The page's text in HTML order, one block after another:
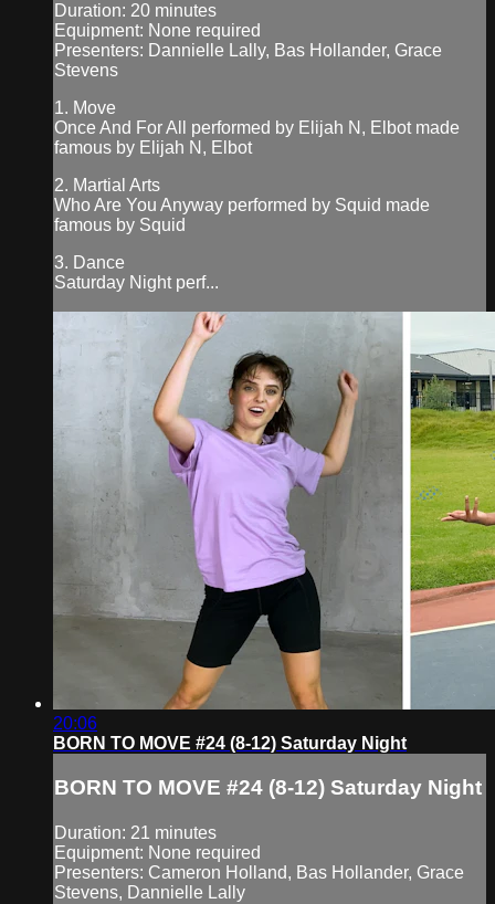
Duration: 20 minutes
Equipment: None required
Presenters: Dannielle Lally, Bas Hollander, Grace
Stevens
1. Move
Once And For All performed by Elijah N, Elbot made
famous by Elijah N, Elbot
2. Martial Arts
Who Are You Anyway performed by Squid made
famous by Squid
3. Dance
Saturday Night perf...
20:06
BORN TO MOVE #24 (8-12) Saturday Night
BORN TO MOVE #24 (8-12) Saturday Night
Duration: 21 minutes
Equipment: None required
Presenters: Cameron Holland, Bas Hollander, Grace
Stevens, Dannielle Lally